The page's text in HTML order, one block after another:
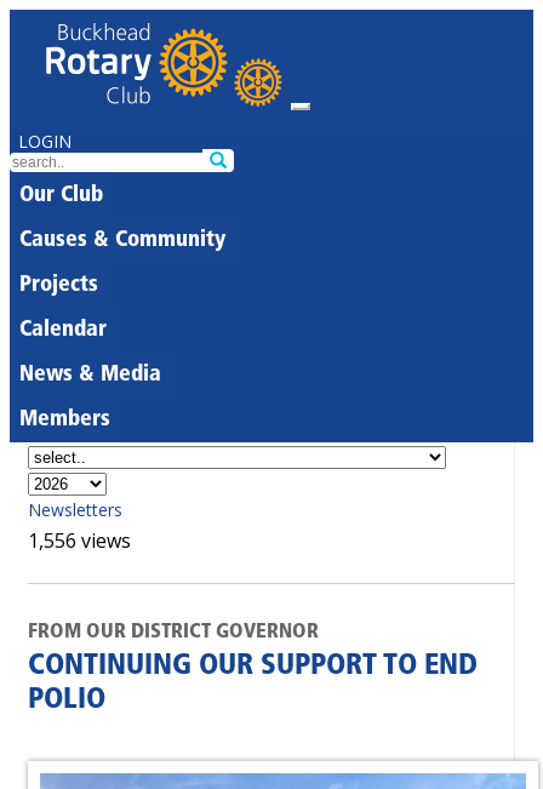
LOGIN
Our Club
Causes & Community
Projects
Calendar
News & Media
Members
Newsletters
1,556 views
FROM OUR DISTRICT GOVERNOR
CONTINUING OUR SUPPORT TO END
POLIO